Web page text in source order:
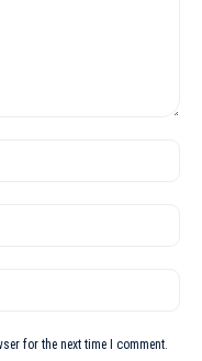
for the next time I comment.